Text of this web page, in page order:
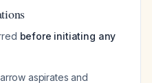
before initiating any
aspirates and